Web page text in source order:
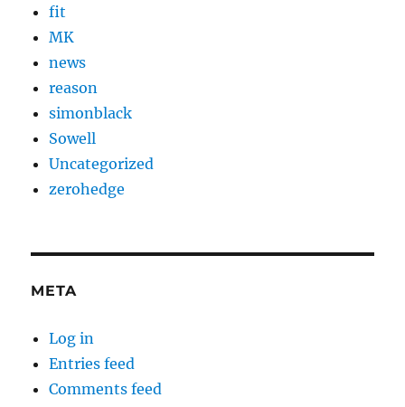
fit
MK
news
reason
simonblack
Sowell
Uncategorized
zerohedge
META
Log in
Entries feed
Comments feed